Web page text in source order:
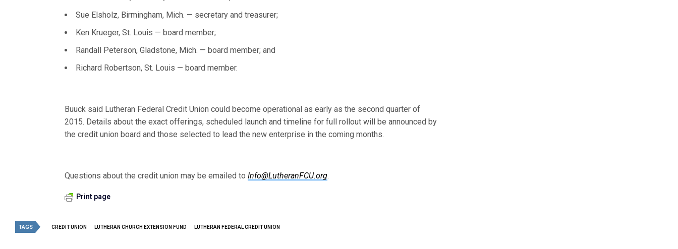
Sue Elsholz, Birmingham, Mich. — secretary and treasurer;
Ken Krueger, St. Louis — board member;
Randall Peterson, Gladstone, Mich. — board member; and
Richard Robertson, St. Louis — board member.
Buuck said Lutheran Federal Credit Union could become operational as early as the second quarter of
2015. Details about the exact offerings, scheduled launch and timeline for full rollout will be announced by
the credit union board and those selected to lead the new enterprise in the coming months.
Questions about the credit union may be emailed toInfo@LutheranFCU.org.
Print page
TAGS CREDIT UNION LUTHERAN CHURCH EXTENSION FUND LUTHERAN FEDERAL CREDIT UNION